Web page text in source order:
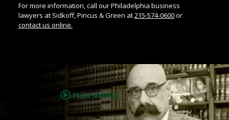
For more information, call our Philadelphia business
lawyers at Sidkoff, Pincus & Green at215-574-0600or
contact us online.
PLAY VIDEO
.